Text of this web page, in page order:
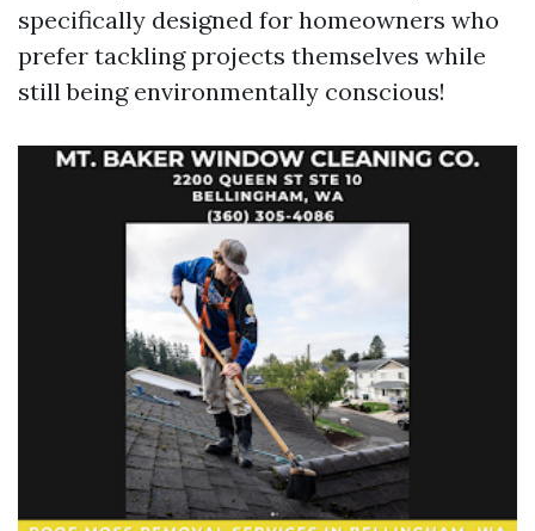
specifically designed for homeowners who
prefer tackling projects themselves while
still being environmentally conscious!